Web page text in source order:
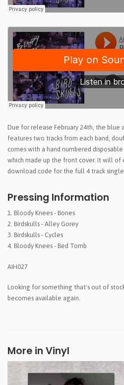
Due for release February 24th, the blue
features two tracks from each band,
comes with a hand numbered
which made up the front cover. It will of
download code for the full 4 track
Pressing Information
1. Bloody Knees - Bones
2. Birdskulls - Alley Gorey
3. Birdskulls - Cycles
4. Bloody Knees - Bed Tomb
AIH027
Looking for something that's out of
becomes available again.
More in Vinyl